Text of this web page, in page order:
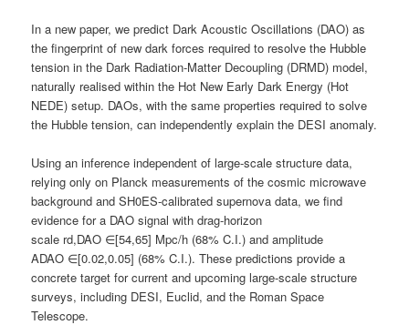
In a new paper, we predict Dark Acoustic Oscillations (DAO) as
the fingerprint of new dark forces required to resolve the Hubble
tension in the Dark Radiation-Matter Decoupling (DRMD) model,
naturally realised within the Hot New Early Dark Energy (Hot
NEDE) setup. DAOs, with the same properties required to solve
the Hubble tension, can independently explain the DESI anomaly.
Using an inference independent of large-scale structure data,
relying only on Planck measurements of the cosmic microwave
background and SH0ES-calibrated supernova data, we find
evidence for a DAO signal with drag-horizon
scale rd,DAO ∈[54,65] Mpc/h (68% C.I.) and amplitude
ADAO ∈[0.02,0.05] (68% C.I.). These predictions provide a
concrete target for current and upcoming large-scale structure
surveys, including DESI, Euclid, and the Roman Space
Telescope.